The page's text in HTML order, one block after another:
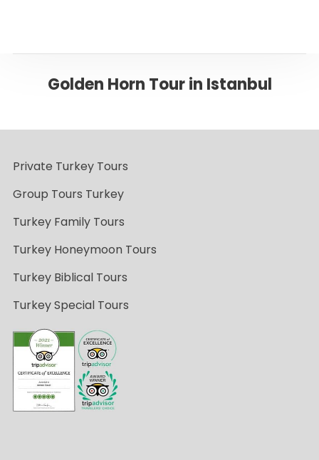
Golden Horn Tour in Istanbul
Private Turkey Tours
Group Tours Turkey
Turkey Family Tours
Turkey Honeymoon Tours
Turkey Biblical Tours
Turkey Special Tours